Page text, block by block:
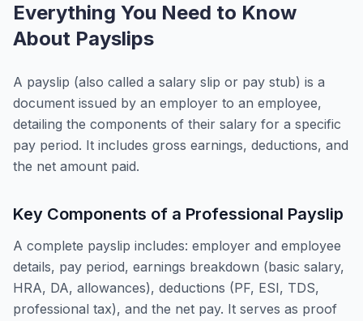
Everything You Need to Know
About Payslips
A payslip (also called a salary slip or pay stub) is a
document issued by an employer to an employee,
detailing the components of their salary for a specific
pay period. It includes gross earnings, deductions, and
the net amount paid.
Key Components of a Professional Payslip
A complete payslip includes: employer and employee
details, pay period, earnings breakdown (basic salary,
HRA, DA, allowances), deductions (PF, ESI, TDS,
professional tax), and the net pay. It serves as proof